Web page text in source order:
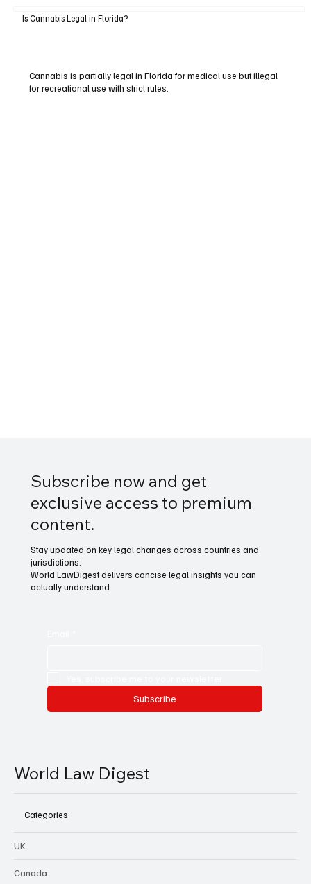
Is Cannabis Legal in Florida?
Cannabis is partially legal in Florida for medical use but illegal
for recreational use with strict rules.
Subscribe now and get
exclusive access to premium
content.
Stay updated on key legal changes across countries and
jurisdictions.
World LawDigest delivers concise legal insights you can
actually understand.
Subscribe
World Law Digest
Categories
UK
Canada